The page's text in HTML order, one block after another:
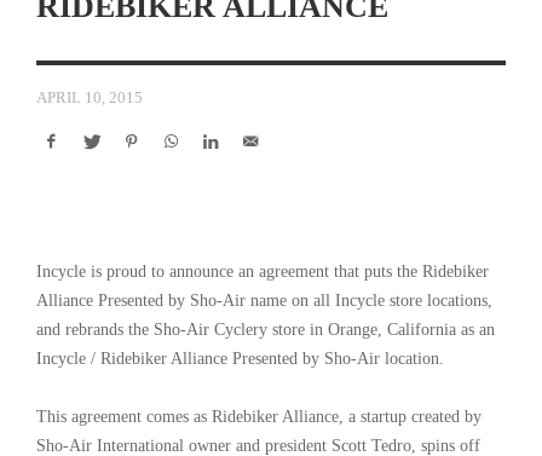
APRIL 10, 2015
Incycle is proud to announce an agreement that puts the Ridebiker
Alliance Presented by Sho-Air name on all Incycle store locations,
and rebrands the Sho-Air Cyclery store in Orange, California as an
Incycle / Ridebiker Alliance Presented by Sho-Air location.
This agreement comes as Ridebiker Alliance, a startup created by
Sho-Air International owner and president Scott Tedro, spins off